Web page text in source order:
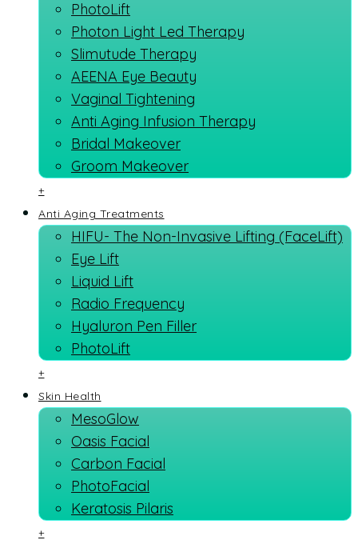
PhotoLift
Photon Light Led Therapy
Slimutude Therapy
AEENA Eye Beauty
Vaginal Tightening
Anti Aging Infusion Therapy
Bridal Makeover
Groom Makeover
+
Anti Aging Treatments
HIFU- The Non-Invasive Lifting (FaceLift)
Eye Lift
Liquid Lift
Radio Frequency
Hyaluron Pen Filler
PhotoLift
+
Skin Health
MesoGlow
Oasis Facial
Carbon Facial
PhotoFacial
Keratosis Pilaris
+